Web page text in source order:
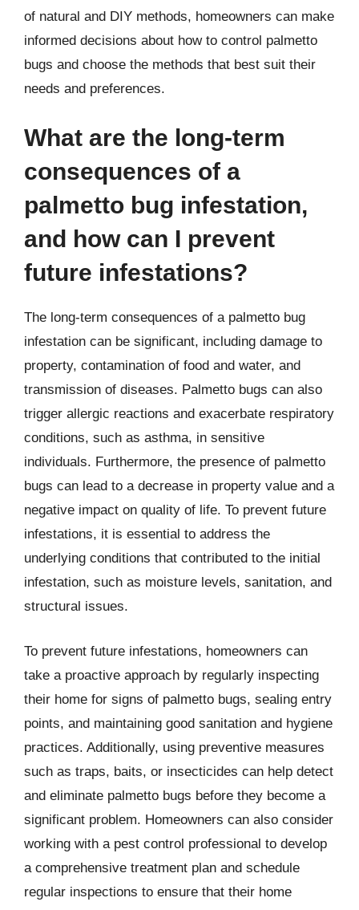
of natural and DIY methods, homeowners can make
informed decisions about how to control palmetto
bugs and choose the methods that best suit their
needs and preferences.
What are the long-term
consequences of a
palmetto bug infestation,
and how can I prevent
future infestations?
The long-term consequences of a palmetto bug
infestation can be significant, including damage to
property, contamination of food and water, and
transmission of diseases. Palmetto bugs can also
trigger allergic reactions and exacerbate respiratory
conditions, such as asthma, in sensitive
individuals. Furthermore, the presence of palmetto
bugs can lead to a decrease in property value and a
negative impact on quality of life. To prevent future
infestations, it is essential to address the
underlying conditions that contributed to the initial
infestation, such as moisture levels, sanitation, and
structural issues.
To prevent future infestations, homeowners can
take a proactive approach by regularly inspecting
their home for signs of palmetto bugs, sealing entry
points, and maintaining good sanitation and hygiene
practices. Additionally, using preventive measures
such as traps, baits, or insecticides can help detect
and eliminate palmetto bugs before they become a
significant problem. Homeowners can also consider
working with a pest control professional to develop
a comprehensive treatment plan and schedule
regular inspections to ensure that their home